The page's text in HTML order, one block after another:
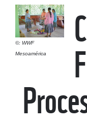
©: WWF
Mesoamérica